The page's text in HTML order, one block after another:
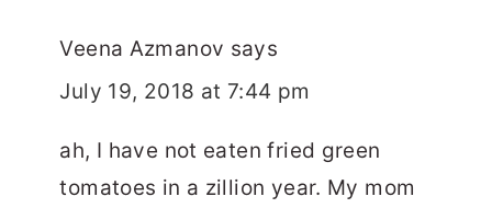
Veena Azmanov says
July 19, 2018 at 7:44 pm
ah, I have not eaten fried green
tomatoes in a zillion year. My mom